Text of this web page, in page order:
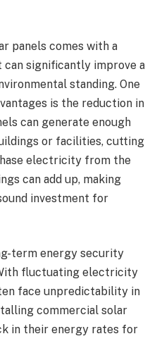
panels comes with a
significantly improve a
standing. One
is the reduction in
can generate enough
or facilities, cutting
electricity from the
can add up, making
investment for
term energy security
fluctuating electricity
face unpredictability in
commercial solar
in their energy rates for